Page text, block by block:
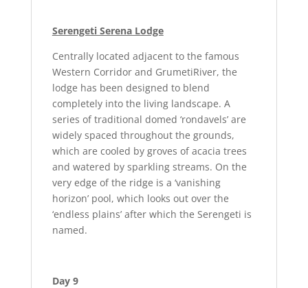
Serengeti Serena Lodge
Centrally located adjacent to the famous
Western Corridor and GrumetiRiver, the
lodge has been designed to blend
completely into the living landscape. A
series of traditional domed ‘rondavels’ are
widely spaced throughout the grounds,
which are cooled by groves of acacia trees
and watered by sparkling streams. On the
very edge of the ridge is a ‘vanishing
horizon’ pool, which looks out over the
‘endless plains’ after which the Serengeti is
named.
Day 9